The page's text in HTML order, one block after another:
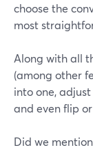
choose the
most
Along with all
(among other
into one,
and even flip
Did we